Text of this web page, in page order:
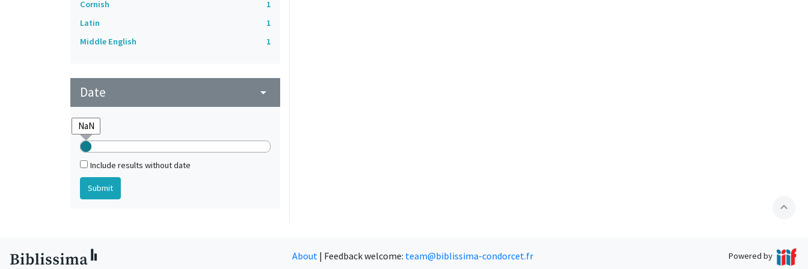
Cornish
1
Latin
1
Middle English
1
Date arrow_drop_down
Include results without date
expand_less
About | Feedback welcome: team@biblissima-condorcet.fr Powered by